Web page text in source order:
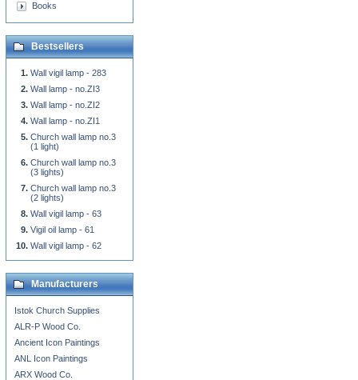
Books
Bestsellers
Wall vigil lamp - 283
Wall lamp - no.ZI3
Wall lamp - no.ZI2
Wall lamp - no.ZI1
Church wall lamp no.3
(1 light)
Church wall lamp no.3
(3 lights)
Church wall lamp no.3
(2 lights)
Wall vigil lamp - 63
Vigil oil lamp - 61
Wall vigil lamp - 62
Manufacturers
Istok Church Supplies
ALR-P Wood Co.
Ancient Icon Paintings
ANL Icon Paintings
ARX Wood Co.